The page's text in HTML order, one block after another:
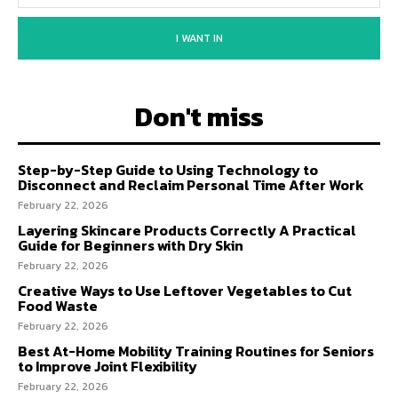
I WANT IN
Don't miss
Step-by-Step Guide to Using Technology to
Disconnect and Reclaim Personal Time After Work
February 22, 2026
Layering Skincare Products Correctly A Practical
Guide for Beginners with Dry Skin
February 22, 2026
Creative Ways to Use Leftover Vegetables to Cut
Food Waste
February 22, 2026
Best At-Home Mobility Training Routines for Seniors
to Improve Joint Flexibility
February 22, 2026